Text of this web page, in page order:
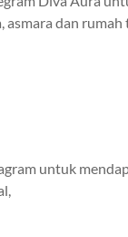
dan rumah
untuk